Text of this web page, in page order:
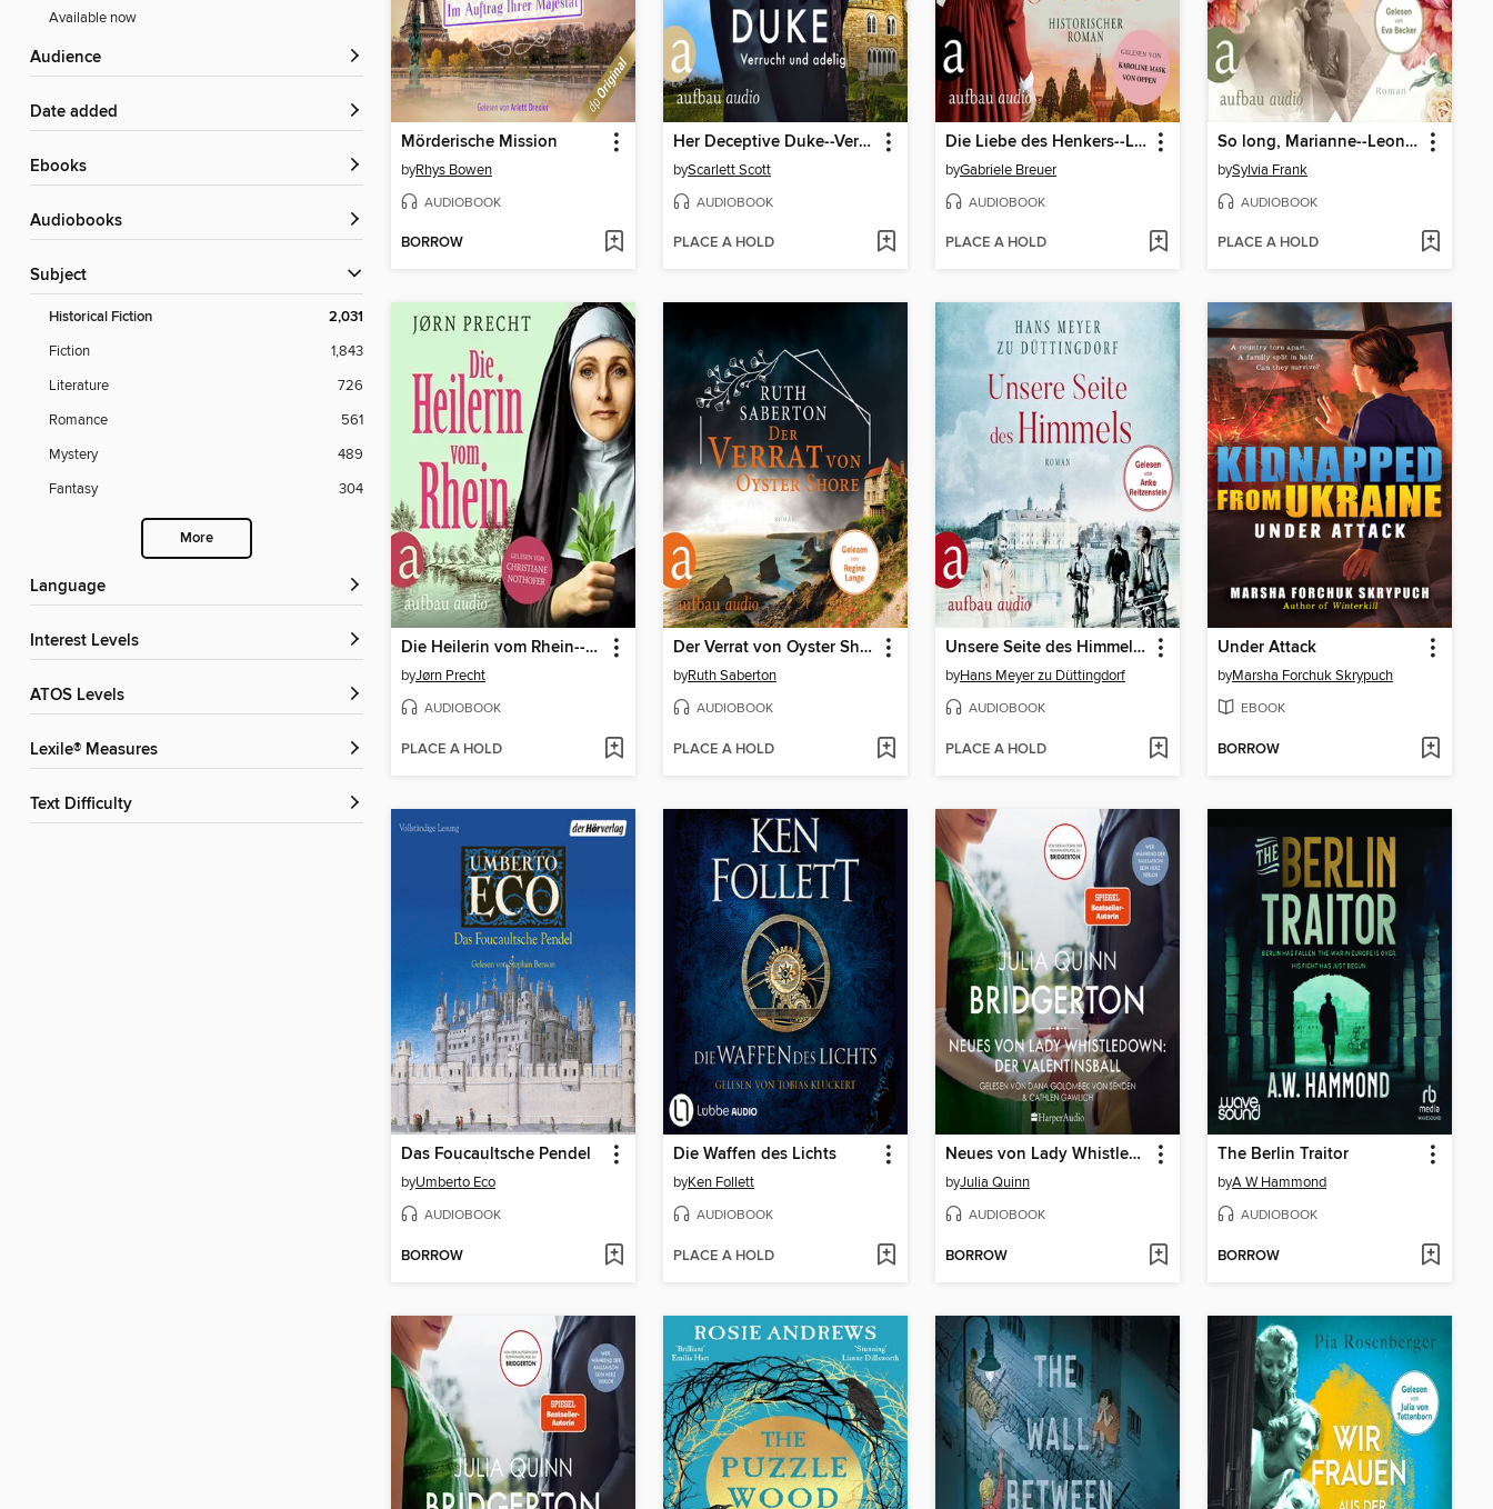
Available now
Audience
Date added
ebooks
Audiobooks
Subject
Historical Fiction 2,031
Fiction
1,843
Literature
726
Romance
561
Mystery
489
Fantasy
304
More
Language
Interest Levels
ATOS Levels
Lexile® Measures
Text Difficulty
Mörderische Mission
byRhys Bowen
AUDIOBOOK
BORROW
Her Deceptive Duke--Verrucht und adelig--Wicked Husbands, Band 4 (Ungekürzt)
byScarlett Scott
AUDIOBOOK
PLACE A HOLD
Die Liebe des Henkers--Liebe, Tod und Teufel, Band 3 (Ungekürzt)
byGabriele Breuer
AUDIOBOOK
PLACE A HOLD
So long, Marianne--Leonard Cohen und seine große Liebe (Ungekürzt)
bySylvia Frank
AUDIOBOOK
PLACE A HOLD
Die Heilerin vom Rhein--Hildegard von Bingen--In der Naturheilkunde fand sie ihre Berufung, den Menschen zu helfen (Ungekürzt)
byJørn Precht
AUDIOBOOK
PLACE A HOLD
Der Verrat von Oyster Shore (Ungekürzt)
byRuth Saberton
AUDIOBOOK
PLACE A HOLD
Unsere Seite des Himmels (Ungekürzt)
byHans Meyer zu Düttingdorf
AUDIOBOOK
PLACE A HOLD
Under Attack
byMarsha Forchuk Skrypuch
EBOOK
BORROW
Das Foucaultsche Pendel
byUmberto Eco
AUDIOBOOK
BORROW
Die Waffen des Lichts
byKen Follett
AUDIOBOOK
PLACE A HOLD
Neues von Lady Whistledown: Der Valentinsball
byJulia Quinn
AUDIOBOOK
BORROW
The Berlin Traitor
byA W Hammond
AUDIOBOOK
BORROW